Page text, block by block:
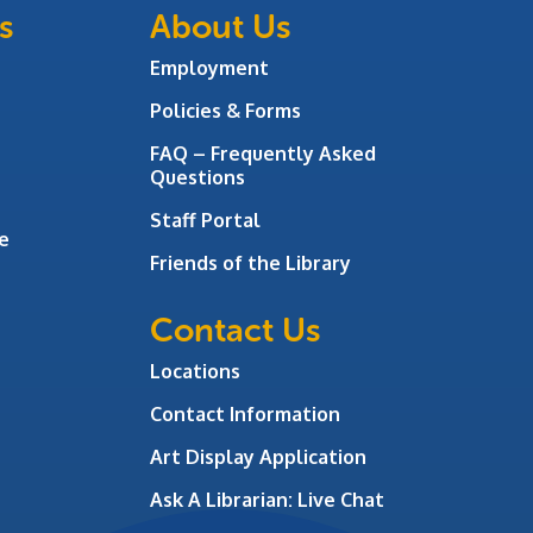
About Us
Employment
Policies & Forms
FAQ – Frequently Asked
Questions
Staff Portal
Friends of the Library
Contact Us
Locations
Contact Information
Art Display Application
Ask A Librarian: Live Chat